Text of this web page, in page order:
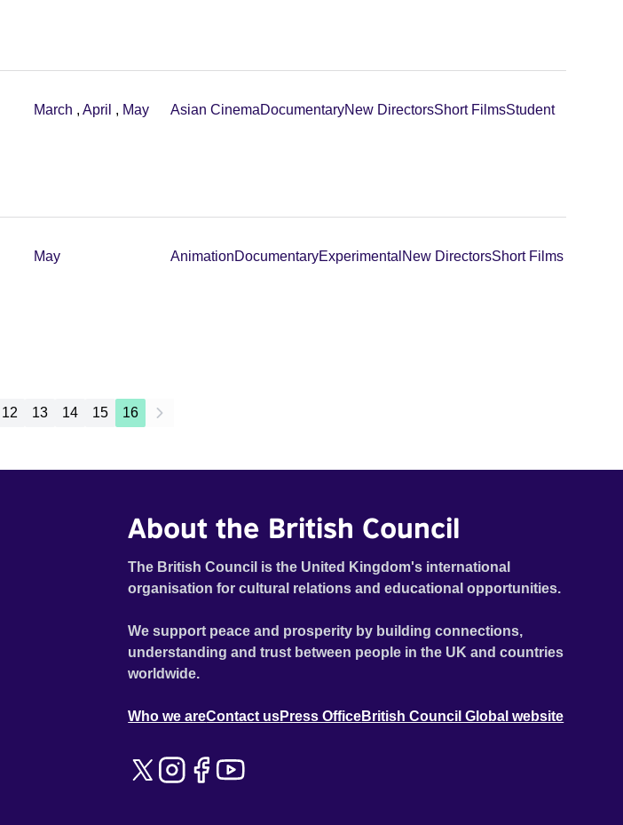
March , April , May Asian CinemaDocumentaryNew DirectorsShort FilmsStudent
May AnimationDocumentaryExperimental New DirectorsShort Films
12 13 14 15 16
About the British Council
The British Council is the United Kingdom's international
organisation for cultural relations and educational opportunities.
We support peace and prosperity by building connections,
understanding and trust between people in the UK and countries
worldwide.
Who we areContact usPress OfficeBritish Council Global website